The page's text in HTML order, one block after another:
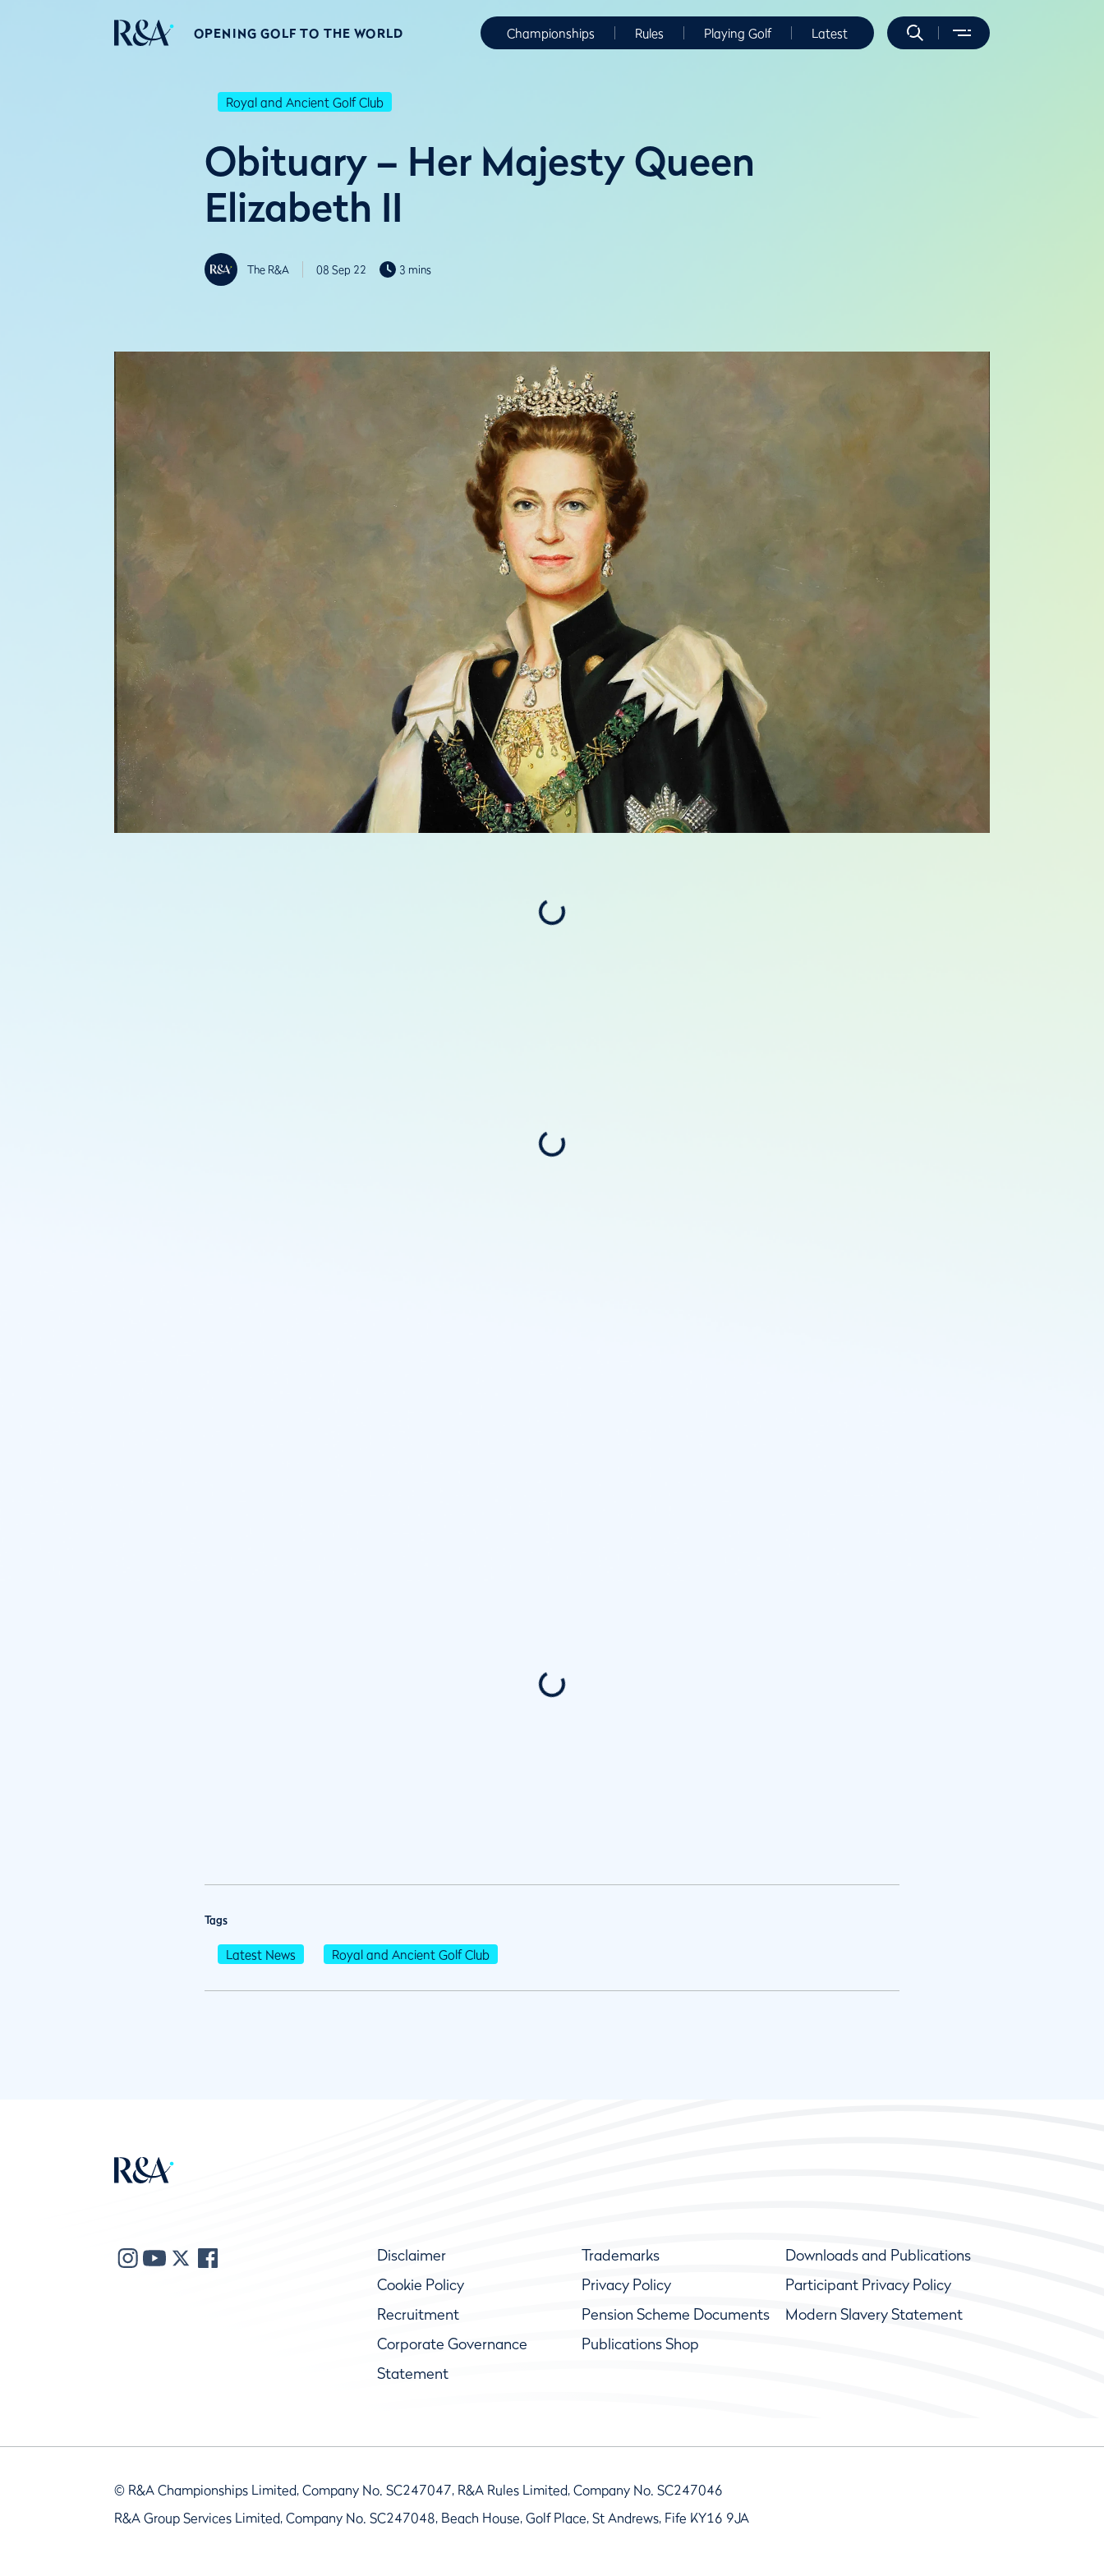
OPENING GOLF TO THE WORLD Championships Rules Playing Golf Latest
Royal and Ancient Golf Club
Obituary – Her Majesty Queen
Elizabeth II
The R&A 08 Sep 22 3 mins
Tags
Latest News Royal and Ancient Golf Club
Disclaimer Trademarks
Downloads and Publications
Cookie Policy
Privacy Policy
Participant Privacy Policy
Recruitment
Pension Scheme Documents
Modern Slavery Statement
Corporate Governance
Statement
Publications Shop
© R&A Championships Limited, Company No. SC247047, R&A Rules Limited, Company No. SC247046
R&A Group Services Limited, Company No. SC247048, Beach House, Golf Place, St Andrews, Fife KY16 9JA